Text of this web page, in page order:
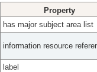
Property
has major subject area list
information resource
label